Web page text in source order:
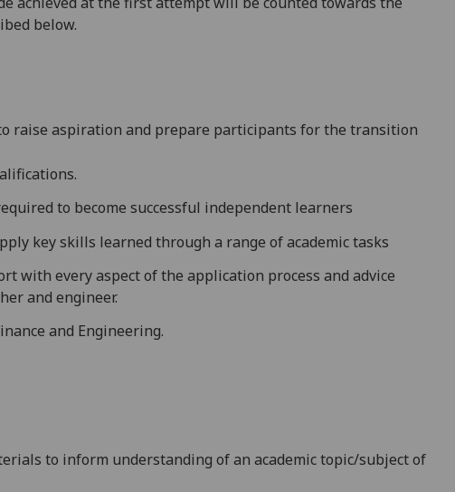
below.
raise aspiration and prepare participants for the transition
to become successful independent learners
key skills learned through a range of academic tasks
with every aspect of the application process and advice
and engineer.
and Engineering.
to inform understanding of an academic topic/subject of